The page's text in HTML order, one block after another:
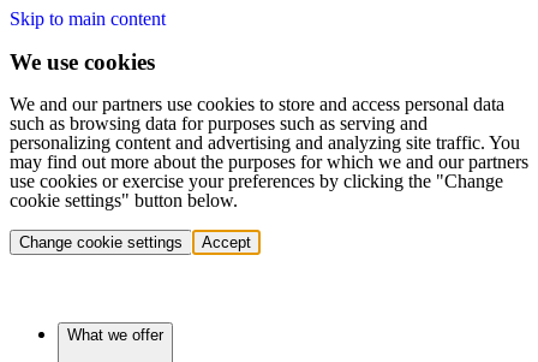
Skip to main content
We use cookies
We and our partners use cookies to store and access personal data
such as browsing data for purposes such as serving and
personalizing content and advertising and analyzing site traffic. You
may find out more about the purposes for which we and our partners
use cookies or exercise your preferences by clicking the "Change
cookie settings" button below.
Change cookie settings Accept
What we offer